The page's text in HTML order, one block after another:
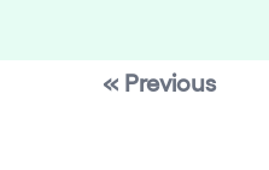
« Previous